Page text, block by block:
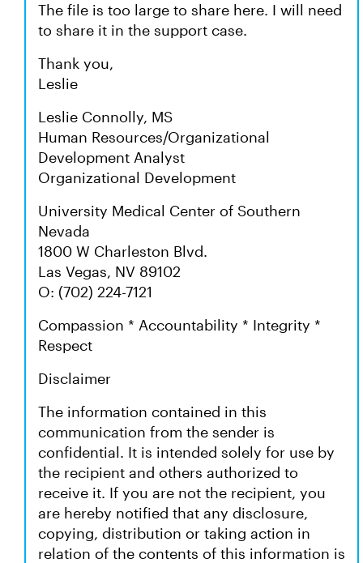
The file is too large to share here. I will need
to share it in the support case.
Thank you,
Leslie
Leslie Connolly, MS
Human Resources/Organizational
Development Analyst
Organizational Development
University Medical Center of Southern
Nevada
1800 W Charleston Blvd.
Las Vegas, NV 89102
O: (702) 224-7121
Compassion * Accountability * Integrity *
Respect
Disclaimer
The information contained in this
communication from the sender is
confidential. It is intended solely for use by
the recipient and others authorized to
receive it. If you are not the recipient, you
are hereby notified that any disclosure,
copying, distribution or taking action in
relation of the contents of this information is